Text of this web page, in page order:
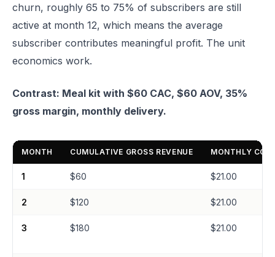
churn, roughly 65 to 75% of subscribers are still
active at month 12, which means the average
subscriber contributes meaningful profit. The unit
economics work.
Contrast: Meal kit with $60 CAC, $60 AOV, 35%
gross margin, monthly delivery.
MONTH CUMULATIVE GROSS REVENUE MONTHLY
1 $60 $21.00
2 $120 $21.00
3 $180 $21.00